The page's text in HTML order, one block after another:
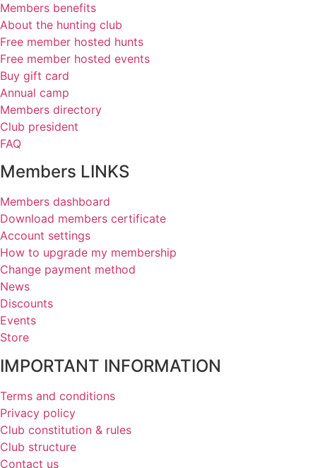
Members benefits
About the hunting club
Free member hosted hunts
Free member hosted events
Buy gift card
Annual camp
Members directory
Club president
FAQ
Members LINKS
Members dashboard
Download members certificate
Account settings
How to upgrade my membership
Change payment method
News
Discounts
Events
Store
IMPORTANT INFORMATION
Terms and conditions
Privacy policy
Club constitution & rules
Club structure
Contact us